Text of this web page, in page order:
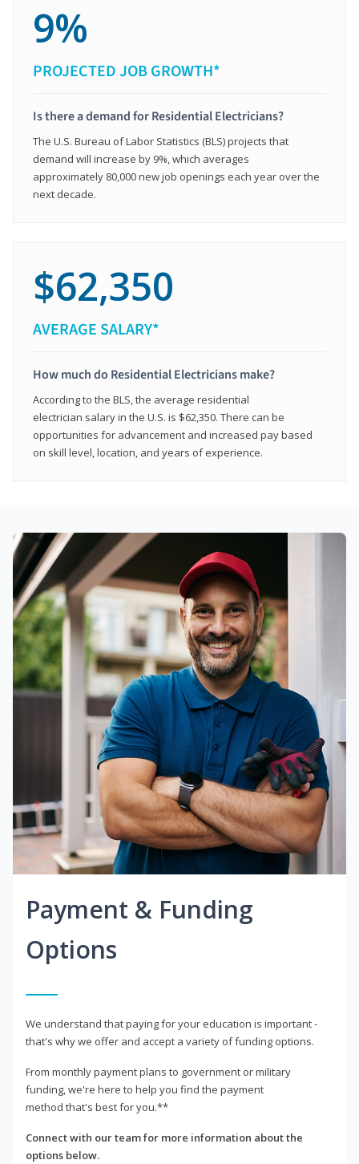
9%
PROJECTED JOB GROWTH*
Is there a demand for Residential Electricians?
The U.S. Bureau of Labor Statistics (BLS) projects that
demand will increase by 9%, which averages
approximately 80,000 new job openings each year over the
next decade.
$62,350
AVERAGE SALARY*
How much do Residential Electricians make?
According to the BLS, the average residential
electrician salary in the U.S. is $62,350. There can be
opportunities for advancement and increased pay based
on skill level, location, and years of experience.
Payment & Funding
Options
We understand that paying for your education is important -
that's why we offer and accept a variety of funding options.
From monthly payment plans to government or military
funding, we're here to help you find the payment
method that's best for you.**
Connect with our team for more information about the
options below.